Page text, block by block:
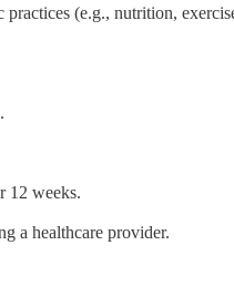
(e.g., nutrition,
12 weeks.
a healthcare provider.